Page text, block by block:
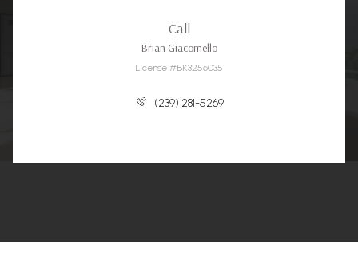
Call
Brian Giacomello
License #BK3256035
(239) 281-5269